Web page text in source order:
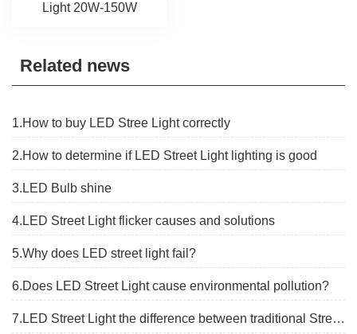
Light 20W-150W
Related news
1.How to buy LED Stree Light correctly
2.How to determine if LED Street Light lighting is good
3.LED Bulb shine
4.LED Street Light flicker causes and solutions
5.Why does LED street light fail?
6.Does LED Street Light cause environmental pollution?
7.LED Street Light the difference between traditional Street lights